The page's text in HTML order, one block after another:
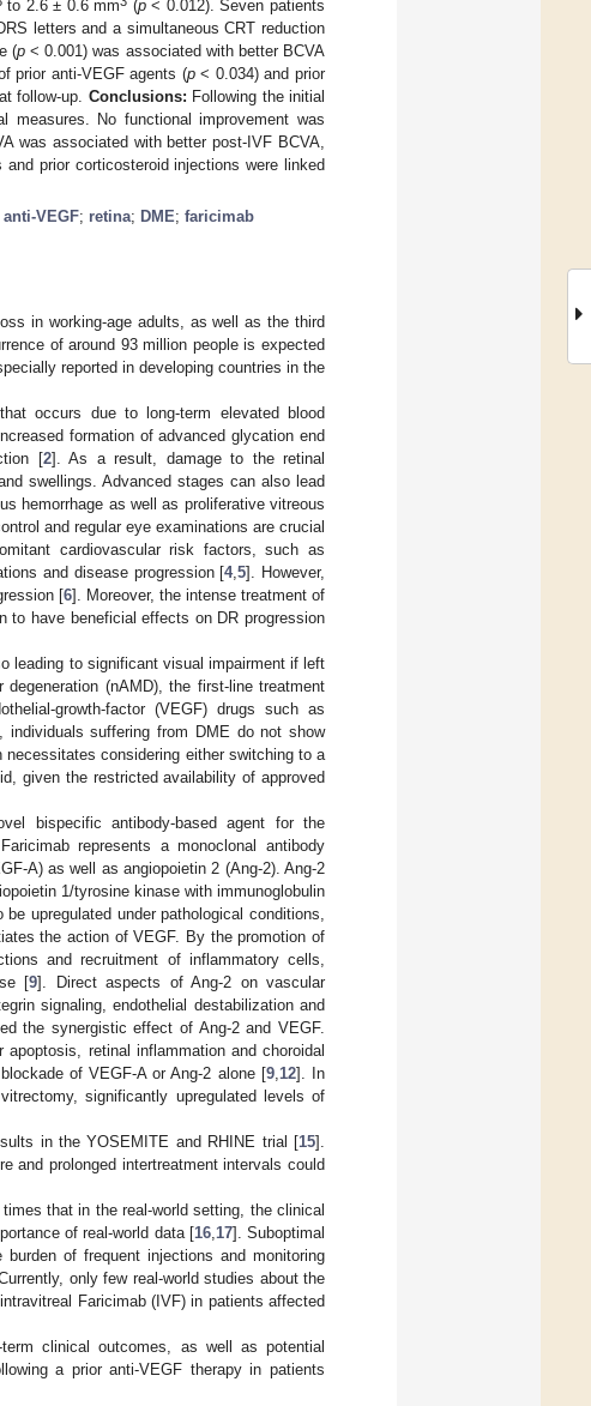
to 2.6 ± 0.6 mm (p< 0.012). Seven patients
letters and a simultaneous CRT reduction
(p< 0.001) was associated with better BCVA
prior anti-VEGF agents (p< 0.034) and prior
follow-up. Conclusions: Following the initial
measures. No functional improvement was
was associated with better post-IVF BCVA,
prior corticosteroid injections were linked
anti-VEGF; retina; DME; faricimab
in working-age adults, as well as the third
of around 93 million people is expected
reported in developing countries in the
occurs due to long-term elevated blood
formation of advanced glycation end
[2]. As a result, damage to the retinal
swellings. Advanced stages can also lead
hemorrhage as well as proliferative vitreous
and regular eye examinations are crucial
cardiovascular risk factors, such as
and disease progression [4,5]. However,
[6]. Moreover, the intense treatment of
to have beneficial effects on DR progression
leading to significant visual impairment if left
(nAMD), the first-line treatment
growth-factor (VEGF) drugs such as
individuals suffering from DME do not show
considering either switching to a
given the restricted availability of approved
bispecific antibody-based agent for the
represents a monoclonal antibody
A) as well as angiopoietin 2 (Ang-2). Ang-2
1/tyrosine kinase with immunoglobulin
upregulated under pathological conditions,
the action of VEGF. By the promotion of
and recruitment of inflammatory cells,
[9]. Direct aspects of Ang-2 on vascular
signaling, endothelial destabilization and
the synergistic effect of Ang-2 and VEGF.
retinal inflammation and choroidal
of VEGF-A or Ang-2 alone [9, 12]. In
significantly upregulated levels of
in the YOSEMITE and RHINE trial [15].
and prolonged intertreatment intervals could
that in the real-world setting, the clinical
of real-world data [16, 17]. Suboptimal
of frequent injections and monitoring
only few real-world studies about the
Faricimab (IVF) in patients affected
clinical outcomes, as well as potential
a prior anti-VEGF therapy in patients